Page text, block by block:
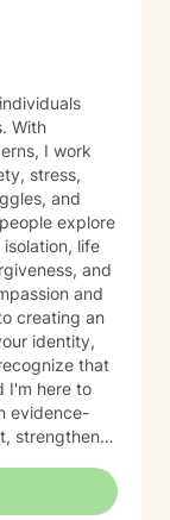
With
I work
stress,
and
explore
life
and
creating an
identity,
that
I'm here to
strengthen
sexuality,